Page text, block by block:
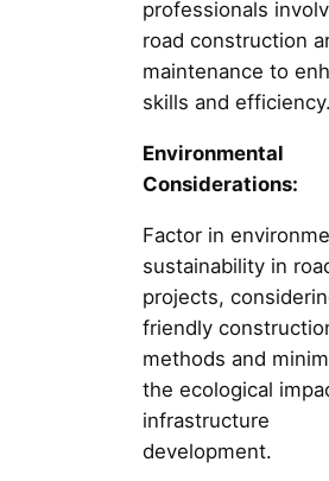
professionals
road construction
maintenance to
skills and efficiency.
Environmental
Considerations:
Factor in
sustainability in
projects,
friendly
methods and
the ecological
infrastructure
development.